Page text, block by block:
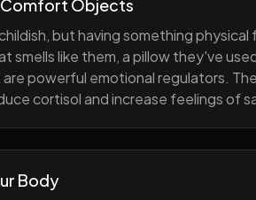
Comfort Objects
but having something
smells like them, a pillow they've
powerful emotional regulators.
cortisol and increase feelings of
Body